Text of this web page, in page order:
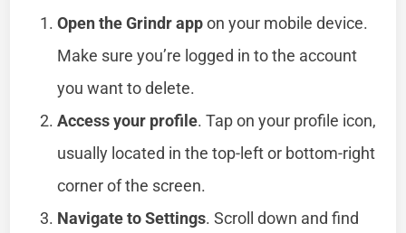
Open the Grindr appon your mobile device.
Make sure you’re logged in to the account
you want to delete.
Access your profile. Tap on your profile icon,
usually located in the top-left or bottom-right
corner of the screen.
Navigate to Settings. Scroll down and find